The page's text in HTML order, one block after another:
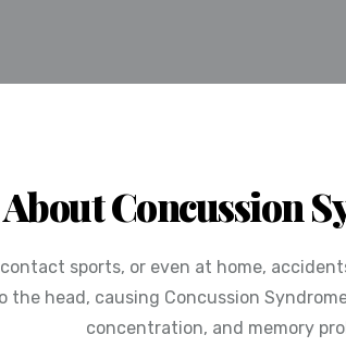
About Concussion
sports, or even at home,
head, causing Concussion
concentration, and memory